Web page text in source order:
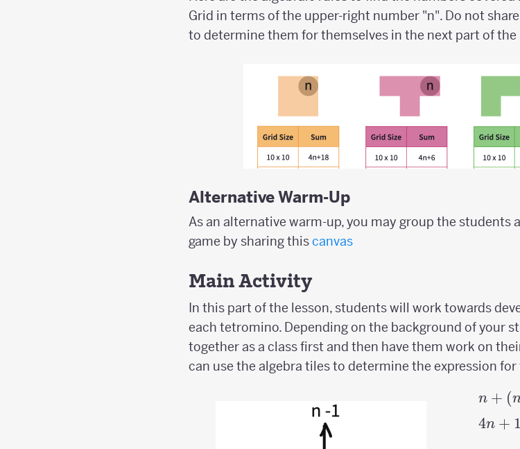
Grid in terms of the upper-right number "n". Do not
to determine them for themselves in the next part of the
Alternative Warm-Up
As an alternative warm-up, you may group the students
game by sharing thiscanvas
Main Activity
In this part of the lesson, students will work towards
each tetromino. Depending on the background of your
together as a class first and then have them work on
can use the algebra tiles to determine the expression
n +
(n-1)
+
n + (
4n
4n +